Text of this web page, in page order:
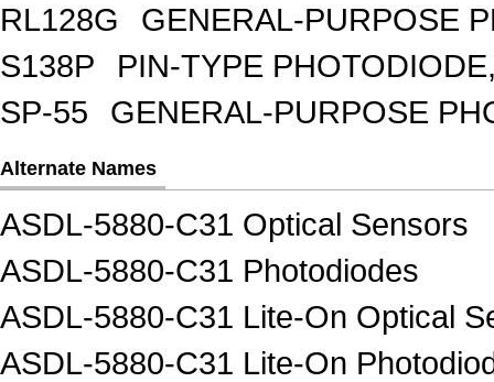
RL128G
GENERAL-PURPOSE
S138P
PIN-TYPE
SP-55
GENERAL-PURPOSE
Alternate Names
ASDL-5880-C31 Optical Sensors
ASDL-5880-C31 Photodiodes
ASDL-5880-C31 Lite-On Optical
ASDL-5880-C31 Lite-On